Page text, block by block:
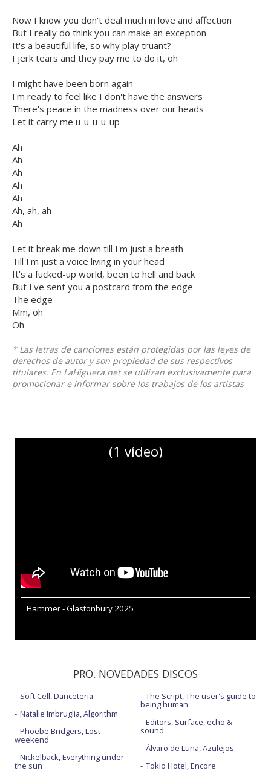
Now I know you don't deal much in love and affection
But I really do think you can make an exception
It's a beautiful life, so why play truant?
I jerk tears and they pay me to do it, oh
I might have been born again
I'm ready to feel like I don't have the answers
There's peace in the madness over our heads
Let it carry me u-u-u-u-up
Ah
Ah
Ah
Ah
Ah
Ah, ah, ah
Ah
Let it break me down till I'm just a breath
Till I'm just a voice living in your head
It's a fucked-up world, been to hell and back
But I've sent you a postcard from the edge
The edge
Mm, oh
Oh
* Las letras de canciones están protegidas por las leyes de
derechos de autor y son propiedad de sus respectivos
titulares. En LaHiguera.net se utilizan exclusivamente para
promocionar e informar sobre los trabajos de los artistas
(1 vídeo)
Hammer - Glastonbury 2025
PRO. NOVEDADES DISCOS
Soft Cell, Danceteria
Natalie Imbruglia, Algorithm
Phoebe Bridgers, Lost
weekend
Nickelback, Everything under
the sun
The Script, The user's guide to
being human
Editors, Surface, echo &
sound
Álvaro de Luna, Azulejos
Tokio Hotel, Encore